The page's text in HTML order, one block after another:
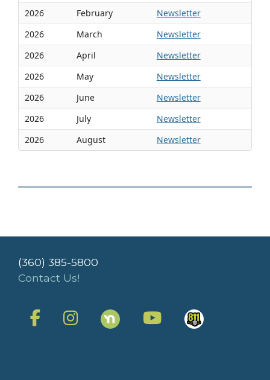
2026
February
Newsletter
2026
March
Newsletter
2026
April
Newsletter
2026
May
Newsletter
2026
June
Newsletter
2026
July
Newsletter
2026
August Newsletter
(360) 385-5800
Contact Us!